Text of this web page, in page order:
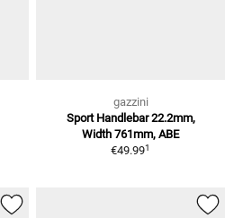
gazzini
Sport Handlebar 22.2mm,
Width 761mm, ABE
€49.991